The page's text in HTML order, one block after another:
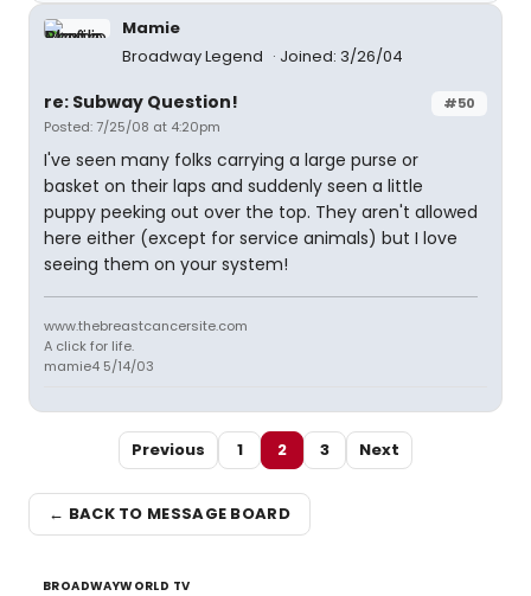
Mamie
Broadway Legend
Joined: 3/26/04
#50
re: Subway Question!
Posted: 7/25/08 at 4:20pm
I've seen many folks carrying a large purse or
basket on their laps and suddenly seen a little
puppy peeking out over the top. They aren't allowed
here either (except for service animals) but I love
seeing them on your system!
www.thebreastcancersite.com
A click for life.
mamie4 5/14/03
Previous 1 2 3 Next
← BACK TO MESSAGE BOARD
BROADWAYWORLD TV